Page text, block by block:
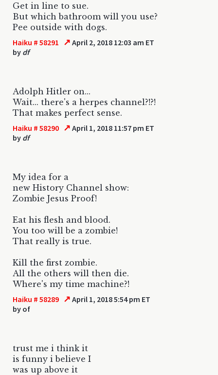
Get in line to sue.
But which bathroom will you use?
Pee outside with dogs.
Haiku # 58291 ↗ April 2, 2018 12:03 am ET
by df
Adolph Hitler on...
Wait... there's a herpes channel?!?!
That makes perfect sense.
Haiku # 58290 ↗ April 1, 2018 11:57 pm ET
by df
My idea for a
new History Channel show:
Zombie Jesus Proof!
Eat his flesh and blood.
You too will be a zombie!
That really is true.
Kill the first zombie.
All the others will then die.
Where's my time machine?!
Haiku # 58289 ↗ April 1, 2018 5:54 pm ET
by of
trust me i think it
is funny i believe I
was up above it